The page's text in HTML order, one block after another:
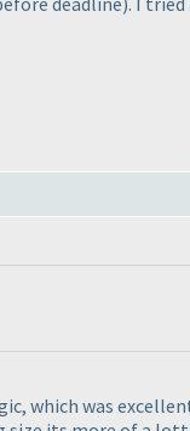
which was